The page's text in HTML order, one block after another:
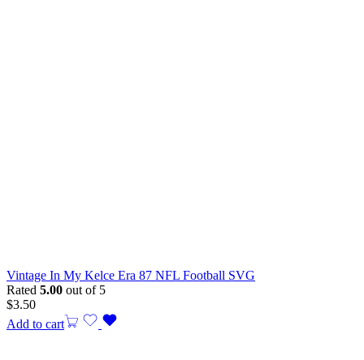
Vintage In My Kelce Era 87 NFL Football SVG
Rated 5.00 out of 5
$3.50
Add to cart